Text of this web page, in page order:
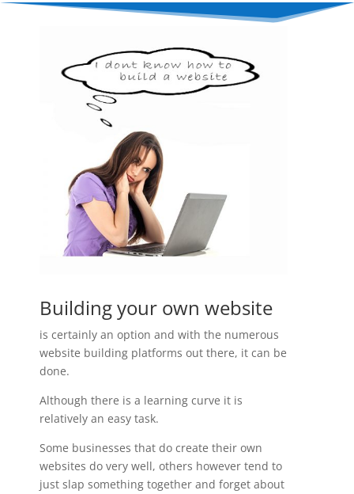
Building your own website
is certainly an option and with the numerous
website building platforms out there, it can be
done.
Although there is a learning curve it is
relatively an easy task.
Some businesses that do create their own
websites do very well, others however tend to
just slap something together and forget about